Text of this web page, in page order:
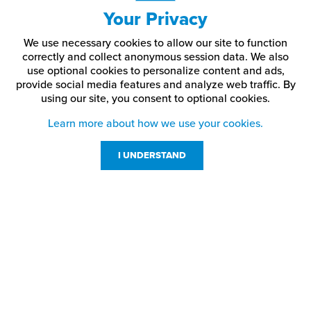
Why should you use button head socket cap screws?
Button head socket cap screws are often used when fasteners
remain visible after installation. Their rounded edges give a clean,
professional look.
They offer a more refined alternative to standard cap screws or
hex bolts in signage and display applications.
How do button head screws differ from standard socket
Your Privacy
We use necessary cookies to allow our site to function
correctly and collect anonymous session data. We also
use optional cookies to personalize content and ads,
provide social media features and analyze web traffic. By
using our site, you consent to optional cookies.
Learn more about how we use your cookies.
I UNDERSTAND